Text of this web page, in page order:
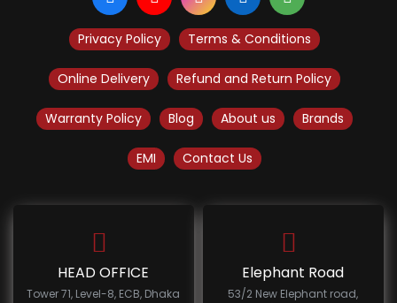
Privacy Policy Terms & Conditions
Online Delivery Refund and Return Policy
Warranty Policy Blog About us Brands
EMI Contact Us
HEAD OFFICE
Tower 71, Level-8, ECB, Dhaka
Elephant Road
53/2 New Elephant road,